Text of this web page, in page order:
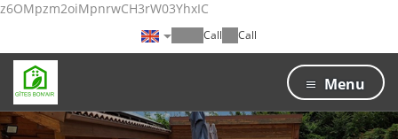
z6OMpzm2oiMpnrwCH3rW03YhxIC
Call Call
Menu